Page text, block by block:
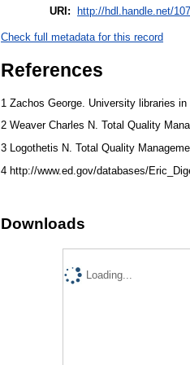
URI: http://hdl.handle.net/
Check full metadata for this record
References
1 Zachos George. University libraries
2 Weaver Charles N. Total Quality
3 Logothetis N. Total Quality
4 http://www.ed.gov/databases/
Downloads
Loading...